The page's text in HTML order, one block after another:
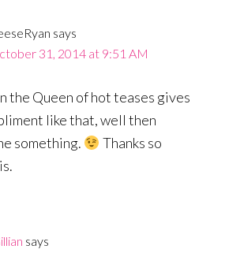
says
31, 2014 at 9:51 AM
the Queen of hot teases gives
like that, well then
something.
Thanks so
says